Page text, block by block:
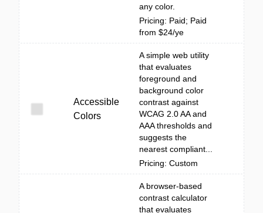
any color.
Pricing: Paid; Paid
from $24/ye
Accessible
Colors
A simple web utility
that evaluates
foreground and
background color
contrast against
WCAG 2.0 AA and
AAA thresholds and
suggests the
nearest compliant...
Pricing: Custom
A browser-based
contrast calculator
that evaluates